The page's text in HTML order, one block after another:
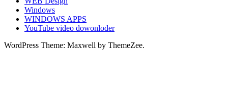
Windows
WINDOWS APPS
YouTube video dowonloder
WordPress Theme: Maxwell by ThemeZee.